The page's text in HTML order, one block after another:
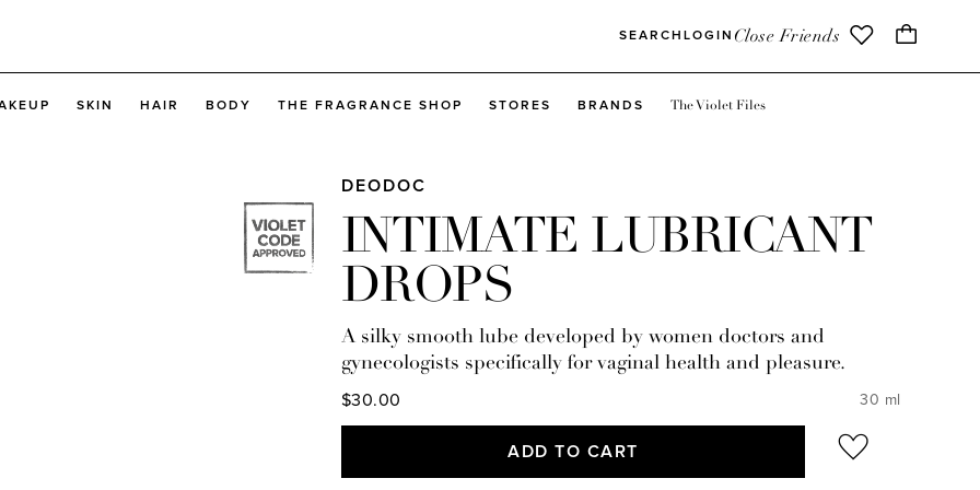
SEARCH LOGIN Close Friends
SKIN HAIR BODY THE FRAGRANCE SHOP STORES BRANDS The Violet Files
DEODOC
INTIMATE LUBRICANT
DROPS
A silky smooth lube developed by women doctors and
gynecologists specifically for vaginal health and pleasure.
$30.00 30 ml
ADD TO CART